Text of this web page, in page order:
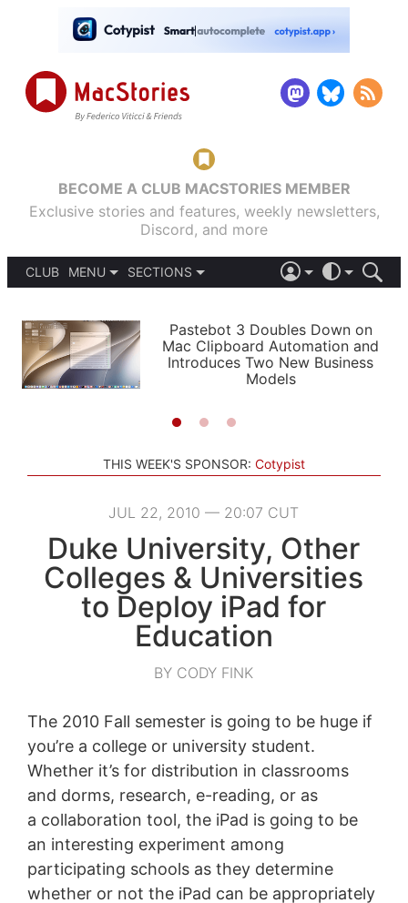
BECOME A CLUB MACSTORIES MEMBER
Exclusive stories and features, weekly newsletters,
Discord, and more
CLUB
MENU
PODCASTS
SHORTCUTS
SETUPS
SECTIONS
APPS
STORIES
LIGHT
AUTOMATIC
Pastebot 3 Doubles Down on
Mac Clipboard Automation and
Introduces Two New Business
Models
THIS WEEK'S SPONSOR: Cotypist
JUL 22, 2010 — 20:07 CUT
Duke University, Other
Colleges & Universities
to Deploy iPad for
Education
BY CODY FINK
The 2010 Fall semester is going to be huge if
you’re a college or university student.
Whether it’s for distribution in classrooms
and dorms, research, e-reading, or as
a collaboration tool, the iPad is going to be
an interesting experiment among
participating schools as they determine
whether or not the iPad can be appropriately